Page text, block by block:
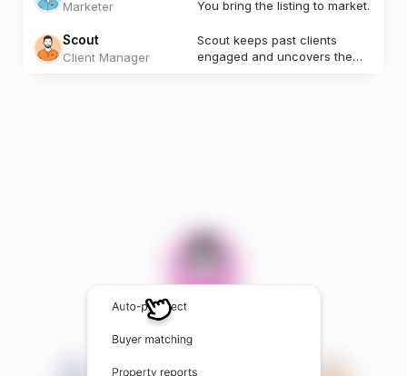
Marketer You bring the listing to market.
Scout
Client Manager
Scout keeps past clients
engaged and uncovers the